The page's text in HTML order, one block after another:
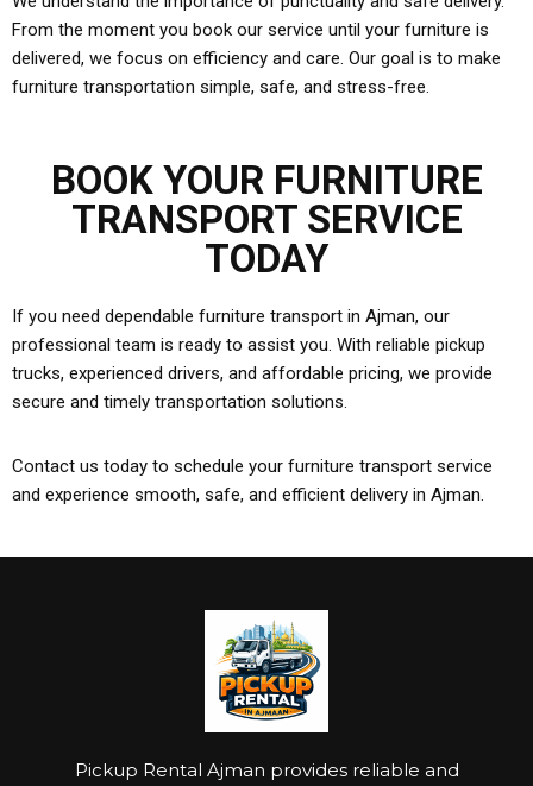
From the moment you book our service until your furniture is
delivered, we focus on efficiency and care. Our goal is to make
furniture transportation simple, safe, and stress-free.
BOOK YOUR FURNITURE
TRANSPORT SERVICE
TODAY
If you need dependable furniture transport in Ajman, our
professional team is ready to assist you. With reliable pickup
trucks, experienced drivers, and affordable pricing, we provide
secure and timely transportation solutions.
Contact us today to schedule your furniture transport service
and experience smooth, safe, and efficient delivery in Ajman.
Pickup Rental Ajman provides reliable and